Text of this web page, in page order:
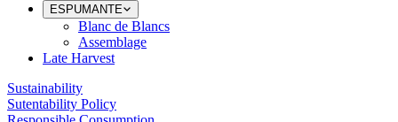
ESPUMANTE
Blanc de Blancs
Assemblage
Late Harvest
Sustainability
Sutentability Policy